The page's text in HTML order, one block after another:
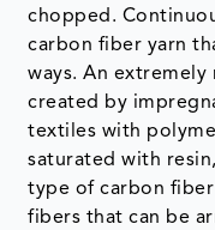
chopped.
carbon fiber yarn
ways. An
created by
textiles with
saturated with
type of carbon
fibers that can be